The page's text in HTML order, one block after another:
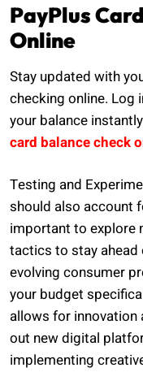
PayPlus
Online
Stay updated with
checking online. Log
your balance
card balance check
Testing and
should also account
important to explore
tactics to stay
evolving consumer
your budget
allows for innovation
out new digital
implementing